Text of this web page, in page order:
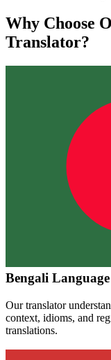
Why Choose
Translator?
Bengali
Our translator
context, idioms, and
translations.